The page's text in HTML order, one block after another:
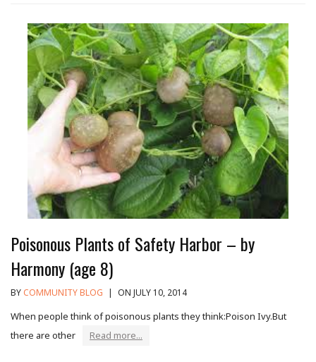
Poisonous Plants of Safety Harbor – by
Harmony (age 8)
BY COMMUNITY BLOG | ON JULY 10, 2014
When people think of poisonous plants they think:Poison Ivy.But
there are other
Read more...